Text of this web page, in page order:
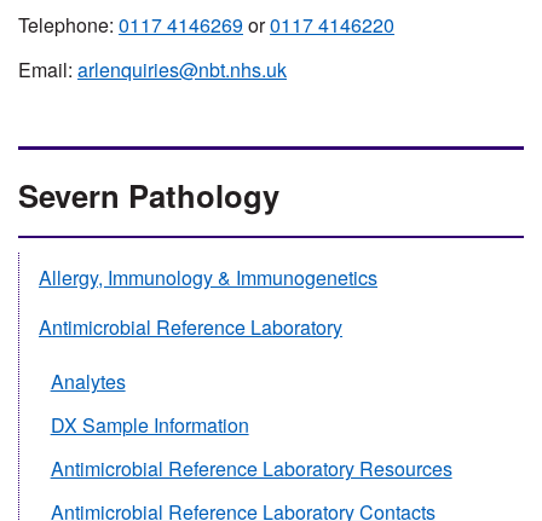
Telephone: 0117 4146269or0117 4146220
Email: arlenquiries@nbt.nhs.uk
Severn Pathology
Allergy, Immunology & Immunogenetics
Antimicrobial Reference Laboratory
Analytes
DX Sample Information
Antimicrobial Reference Laboratory Resources
Antimicrobial Reference Laboratory Contacts